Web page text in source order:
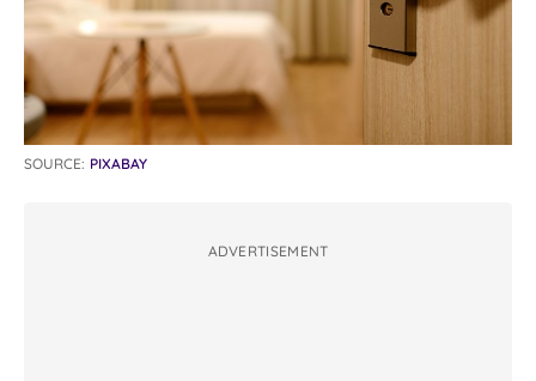
SOURCE: PIXABAY
ADVERTISEMENT